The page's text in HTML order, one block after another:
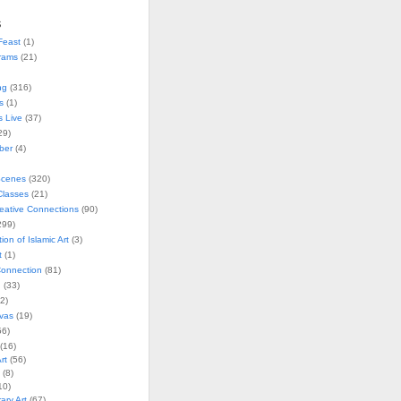
(1)
(21)
(316)
(1)
Live (37)
(4)
(320)
(21)
Connections(90)
of Islamic Art(3)
(1)
(81)
(33)
(19)
(56)
(8)